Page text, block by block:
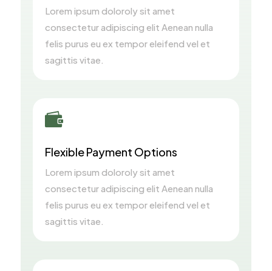
Lorem ipsum doloroly sit amet
consectetur adipiscing elit Aenean nulla
felis purus eu ex tempor eleifend vel et
sagittis vitae.

Flexible Payment Options
Lorem ipsum doloroly sit amet
consectetur adipiscing elit Aenean nulla
felis purus eu ex tempor eleifend vel et
sagittis vitae.